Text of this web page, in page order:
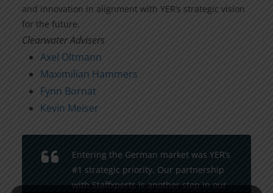
and innovation in alignment with YER’s strategic vision
for the future.
Clearwater Advisers
Axel Oltmann
Maximilian Hammers
Fynn Bornat
Kevin Meiser
Entering the German market was YER’s
#1 strategic priority. Our partnership
with Staffxperts is another step in our